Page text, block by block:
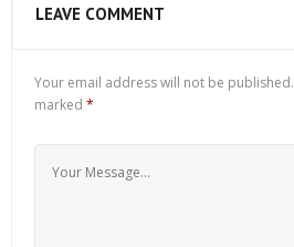
LEAVE COMMENT
Your email address will not be published.
marked *